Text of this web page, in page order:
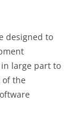
designed to
in large part to
of the